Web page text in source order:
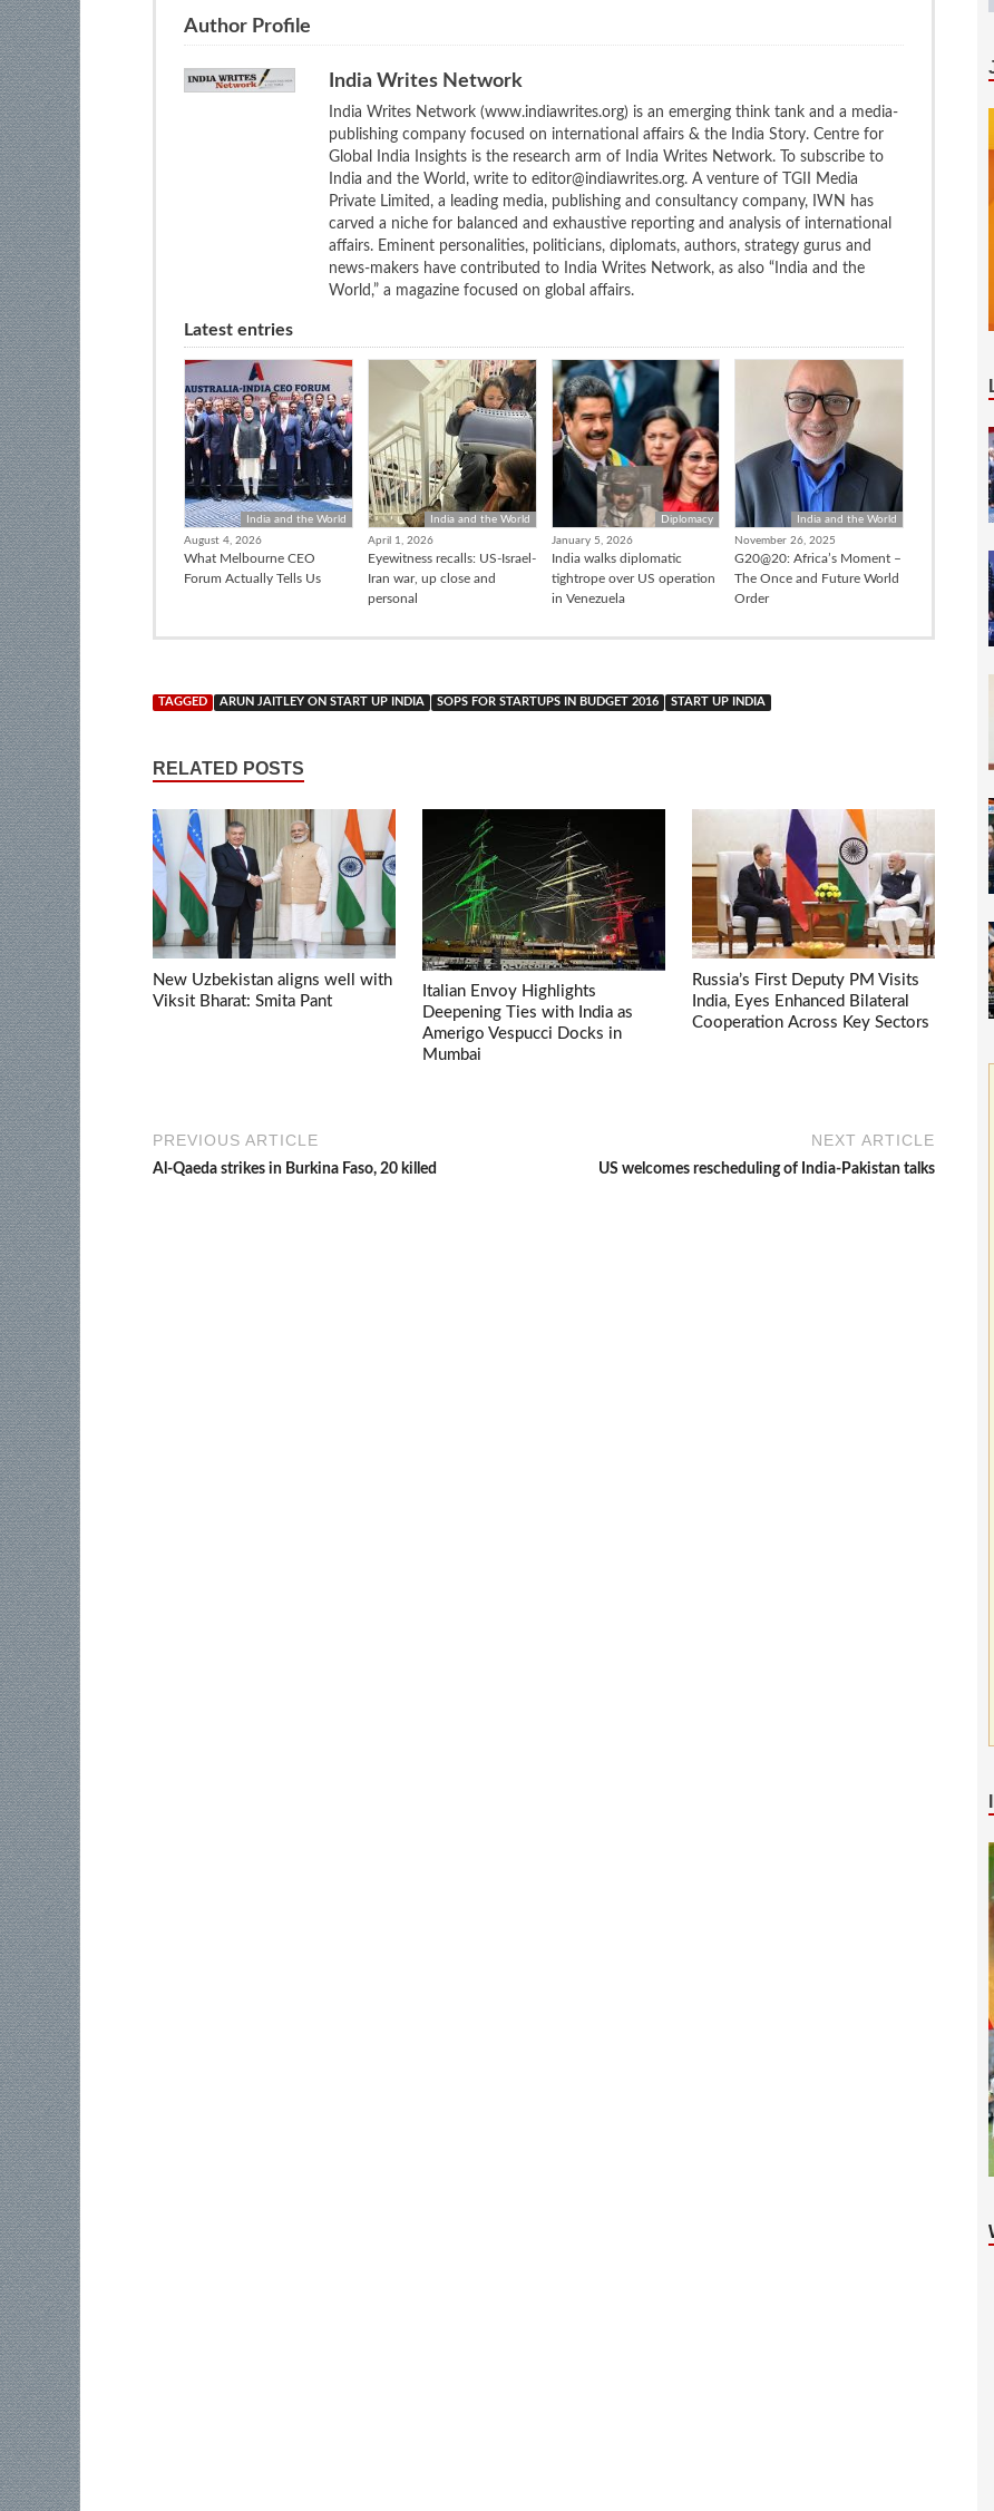
Author Profile
India Writes Network
India Writes Network (www.indiawrites.org) is an emerging think tank and a media-
publishing company focused on international affairs & the India Story. Centre for
Global India Insights is the research arm of India Writes Network. To subscribe to
India and the World, write to editor@indiawrites.org. A venture of TGII Media
Private Limited, a leading media, publishing and consultancy company, IWN has
carved a niche for balanced and exhaustive reporting and analysis of international
affairs. Eminent personalities, politicians, diplomats, authors, strategy gurus and
news-makers have contributed to India Writes Network, as also “India and the
World,” a magazine focused on global affairs.
Latest entries
India and the World
August 4, 2026
What Melbourne CEO
Forum Actually Tells Us
India and the World
April 1, 2026
Eyewitness recalls: US-Israel-
Iran war, up close and
personal
Diplomacy
January 5, 2026
India walks diplomatic
tightrope over US operation
in Venezuela
India and the World
November 26, 2025
G20@20: Africa’s Moment –
The Once and Future World
Order
TAGGED ARUN JAITLEY ON START UP INDIA SOPS FOR STARTUPS IN BUDGET 2016 START UP INDIA
RELATED POSTS
New Uzbekistan aligns well with
Viksit Bharat: Smita Pant
Italian Envoy Highlights
Deepening Ties with India as
Amerigo Vespucci Docks in
Mumbai
Russia’s First Deputy PM Visits
India, Eyes Enhanced Bilateral
Cooperation Across Key Sectors
PREVIOUS ARTICLE
Al-Qaeda strikes in Burkina Faso, 20 killed
NEXT ARTICLE
US welcomes rescheduling of India-Pakistan talks